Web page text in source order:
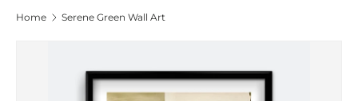
Home Serene Green Wall Art
Skip to product information